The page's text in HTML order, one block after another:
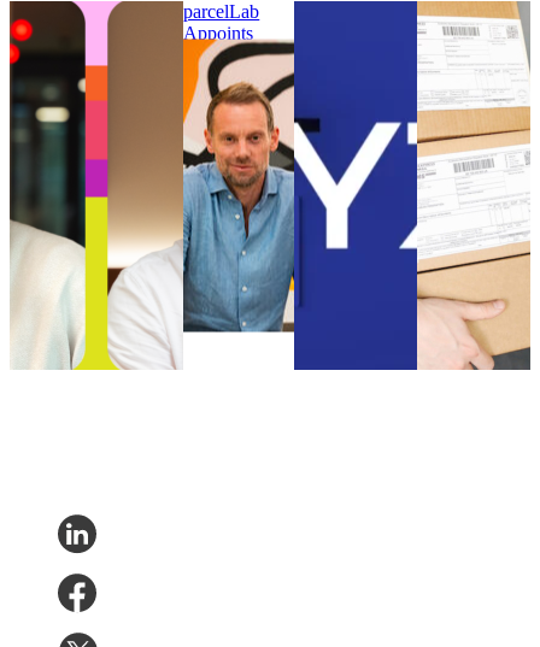
parcelLab Announces
Julian Krenge as Chief
Product Officer and
Stefan Gersmann as
Chief Technology
Officer
parcelLab Announces
Julian Krenge as Chief
Stefan Gersmann as
Chief Technology
Officer
Uncategorized •
9, 2024
parcelLab
Appoints
Nick Bareham
as SVP of
Global Sales
parcelLab
Appoints
Nick Bareham
as SVP of
Global Sales
Uncategorized
• Sep 5, 2024
Experience
WYZE Selects
parcelLab to
Strengthen its
Post-Purchase
Experience
Online
customers had
to wait longer
for their
parcels in
2021 than in
2020
Online
customers had
to wait longer
for their
parcels in
2021 than in
2020
Uncategorized
Aug 18,